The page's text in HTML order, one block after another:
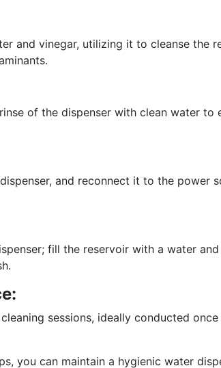
and vinegar, utilizing it to cleanse the
of the dispenser with clean water
and reconnect it to the power
fill the reservoir with a water
sessions, ideally conducted
you can maintain a hygienic water